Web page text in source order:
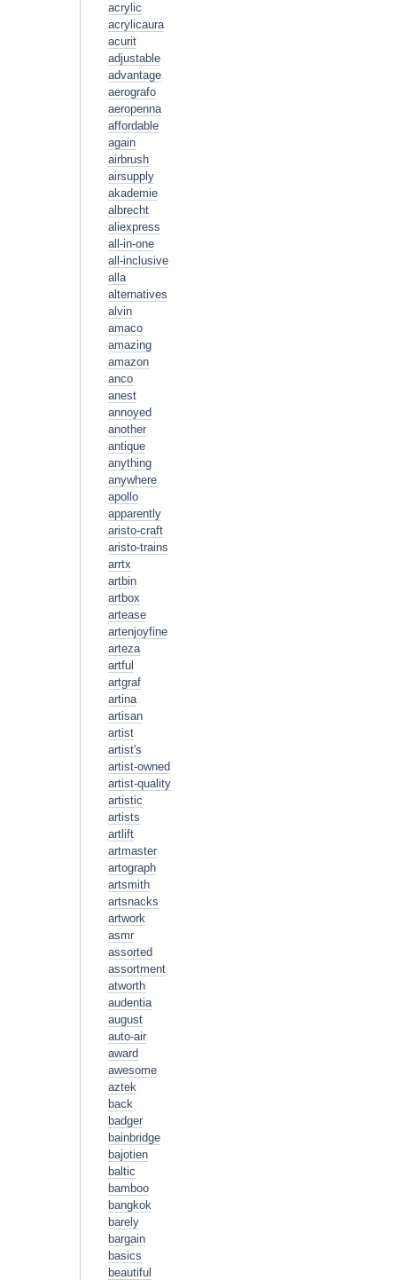
acrylic
acrylicaura
acurit
adjustable
advantage
aerografo
aeropenna
affordable
again
airbrush
airsupply
akademie
albrecht
aliexpress
all-in-one
all-inclusive
alla
alternatives
alvin
amaco
amazing
amazon
anco
anest
annoyed
another
antique
anything
anywhere
apollo
apparently
aristo-craft
aristo-trains
arrtx
artbin
artbox
artease
artenjoyfine
arteza
artful
artgraf
artina
artisan
artist
artist's
artist-owned
artist-quality
artistic
artists
artlift
artmaster
artograph
artsmith
artsnacks
artwork
asmr
assorted
assortment
atworth
audentia
august
auto-air
award
awesome
aztek
back
badger
bainbridge
bajotien
baltic
bamboo
bangkok
barely
bargain
basics
beautiful